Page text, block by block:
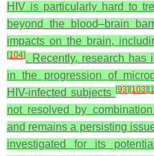
HIV is particularly hard to
beyond the blood–brain
impacts on the brain,
[104]. Recently, research has
in the progression of
HIV-infected subjects [93] [103] [
not resolved by
and remains a persisting
investigated for its